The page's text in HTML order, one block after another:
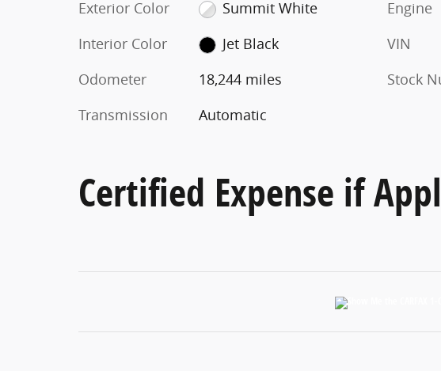
Exterior Color
Summit White
Interior Color
Jet Black
Odometer
18,244 miles
Transmission
Automatic
Engine
VIN
Stock
Certified Expense if